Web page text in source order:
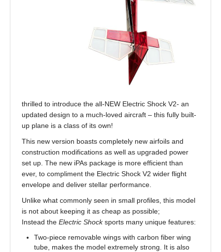
thrilled to introduce the all-NEW Electric Shock V2- an
updated design to a much-loved aircraft – this fully built-
up plane is a class of its own!
This new version boasts completely new airfoils and
construction modifications as well as upgraded power
set up. The new iPAs package is more efficient than
ever, to compliment the Electric Shock V2 wider flight
envelope and deliver stellar performance.
Unlike what commonly seen in small profiles, this model
is not about keeping it as cheap as possible;
Instead the Electric Shocksports many unique features:
Two-piece removable wings with carbon fiber wing
tube, makes the model extremely strong. It is also